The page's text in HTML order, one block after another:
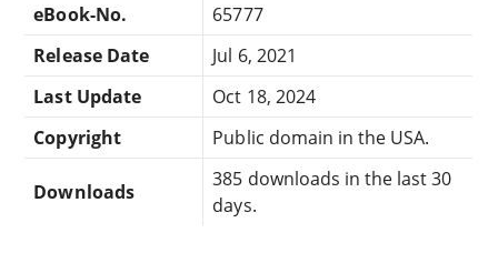
eBook-No.
65777
Release Date
Jul 6, 2021
Last Update
Oct 18, 2024
Copyright
Public domain in the USA.
Downloads
385 downloads in the last 30
days.